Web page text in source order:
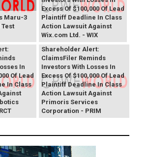
Maru-3
Excess Of $100,000 Of Lead
Plaintiff Deadline In Class
Action Lawsuit Against
Wix.com Ltd. - WIX
In
Of Lead
In Class
Primoris Services
Shareholder Alert:
ClaimsFiler Reminds
Investors With Losses In
Excess Of $100,000 Of Lead
Plaintiff Deadline In Class
Action Lawsuit Against
Primoris Services
Corporation - PRIM